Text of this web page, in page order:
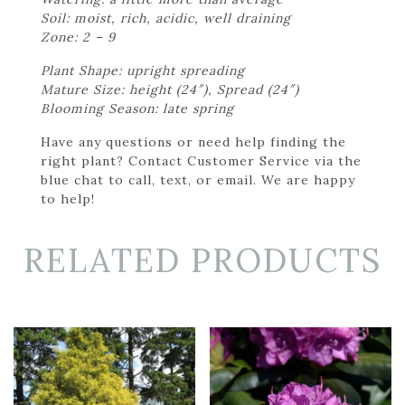
Soil: moist, rich, acidic, well draining
Zone: 2 – 9
Plant Shape: upright spreading
Mature Size: height (24″), Spread (24″)
Blooming Season: late spring
Have any questions or need help finding the
right plant? Contact Customer Service via the
blue chat to call, text, or email. We are happy
to help!
RELATED PRODUCTS